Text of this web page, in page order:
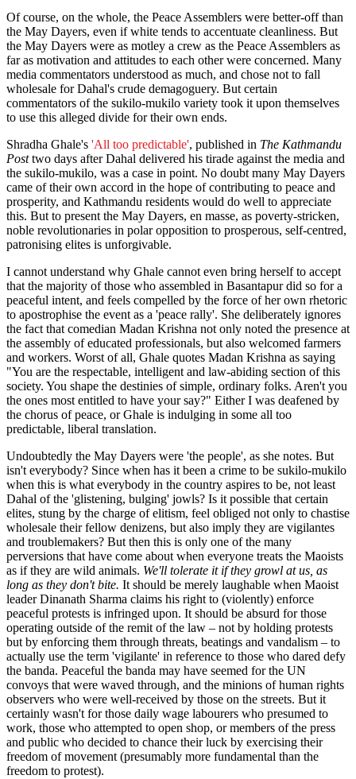
Of course, on the whole, the Peace Assemblers were better-off than
the May Dayers, even if white tends to accentuate cleanliness. But
the May Dayers were as motley a crew as the Peace Assemblers as
far as motivation and attitudes to each other were concerned. Many
media commentators understood as much, and chose not to fall
wholesale for Dahal's crude demagoguery. But certain
commentators of the sukilo-mukilo variety took it upon themselves
to use this alleged divide for their own ends.
Shradha Ghale's 'All too predictable', published in The Kathmandu
Posttwo days after Dahal delivered his tirade against the media and
the sukilo-mukilo, was a case in point. No doubt many May Dayers
came of their own accord in the hope of contributing to peace and
prosperity, and Kathmandu residents would do well to appreciate
this. But to present the May Dayers, en masse, as poverty-stricken,
noble revolutionaries in polar opposition to prosperous, self-centred,
patronising elites is unforgivable.
I cannot understand why Ghale cannot even bring herself to accept
that the majority of those who assembled in Basantapur did so for a
peaceful intent, and feels compelled by the force of her own rhetoric
to apostrophise the event as a 'peace rally'. She deliberately ignores
the fact that comedian Madan Krishna not only noted the presence at
the assembly of educated professionals, but also welcomed farmers
and workers. Worst of all, Ghale quotes Madan Krishna as saying
"You are the respectable, intelligent and law-abiding section of this
society. You shape the destinies of simple, ordinary folks. Aren't you
the ones most entitled to have your say?" Either I was deafened by
the chorus of peace, or Ghale is indulging in some all too
predictable, liberal translation.
Undoubtedly the May Dayers were 'the people', as she notes. But
isn't everybody? Since when has it been a crime to be sukilo-mukilo
when this is what everybody in the country aspires to be, not least
Dahal of the 'glistening, bulging' jowls? Is it possible that certain
elites, stung by the charge of elitism, feel obliged not only to chastise
wholesale their fellow denizens, but also imply they are vigilantes
and troublemakers? But then this is only one of the many
perversions that have come about when everyone treats the Maoists
as if they are wild animals. We'll tolerate it if they growl at us, as
long as they don't bite. It should be merely laughable when Maoist
leader Dinanath Sharma claims his right to (violently) enforce
peaceful protests is infringed upon. It should be absurd for those
operating outside of the remit of the law – not by holding protests
but by enforcing them through threats, beatings and vandalism – to
actually use the term 'vigilante' in reference to those who dared defy
the banda. Peaceful the banda may have seemed for the UN
convoys that were waved through, and the minions of human rights
observers who were well-received by those on the streets. But it
certainly wasn't for those daily wage labourers who presumed to
work, those who attempted to open shop, or members of the press
and public who decided to chance their luck by exercising their
freedom of movement (presumably more fundamental than the
freedom to protest).